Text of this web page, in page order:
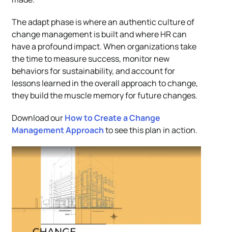
The adapt phase is where an authentic culture of
change management is built and where HR can
have a profound impact. When organizations take
the time to measure success, monitor new
behaviors for sustainability, and account for
lessons learned in the overall approach to change,
they build the muscle memory for future changes.
Download ourHow to Create a Change
Management Approachto see this plan in action.